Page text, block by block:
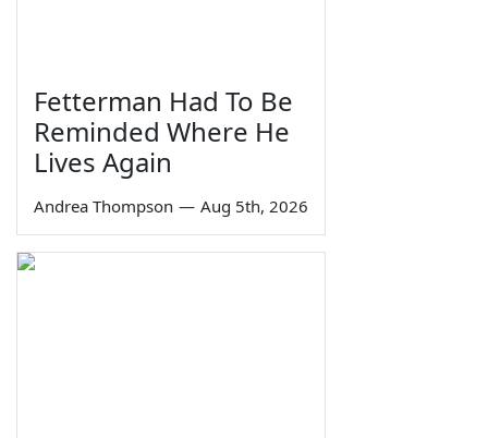
Fetterman Had To Be
Reminded Where He
Lives Again
Andrea Thompson — Aug 5th, 2026